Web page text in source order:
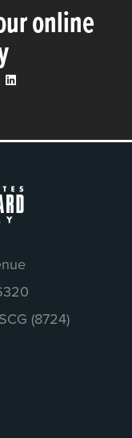
online
(8724)